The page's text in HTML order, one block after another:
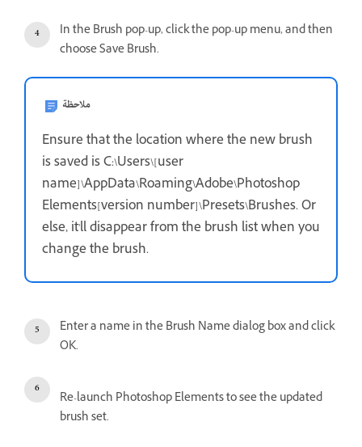
In the Brush pop-up, click the pop-up menu, and then
choose Save Brush.
ملاحظة
Ensure that the location where the new brush
is saved is C:\Users\[user
name]\AppData\Roaming\Adobe\Photoshop
Elements[version number]\Presets\Brushes. Or
else, it'll disappear from the brush list when you
change the brush.
Enter a name in the Brush Name dialog box and click
OK.
Re-launch Photoshop Elements to see the updated
brush set.